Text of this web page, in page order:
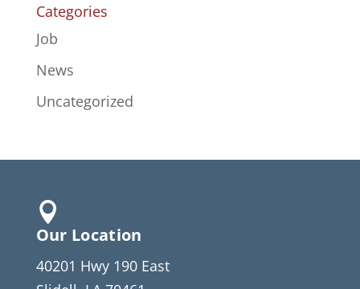
Categories
Job
News
Uncategorized

Our Location
40201 Hwy 190 East